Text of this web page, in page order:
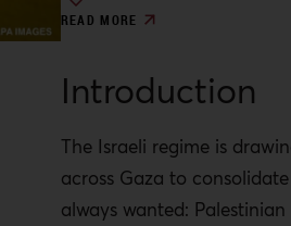
movement and
measure.
regime exercises
limiting immediate
costs.
READ MORE
Introduction
The Israeli regime is
across Gaza to
always wanted: